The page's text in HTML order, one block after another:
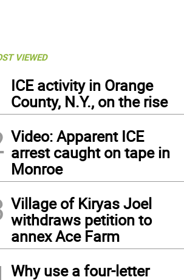
VIEWED
ICE activity in Orange
County, N.Y., on the rise
Video: Apparent ICE
arrest caught on tape in
Monroe
Village of Kiryas Joel
withdraws petition to
annex Ace Farm
Why use a four-letter